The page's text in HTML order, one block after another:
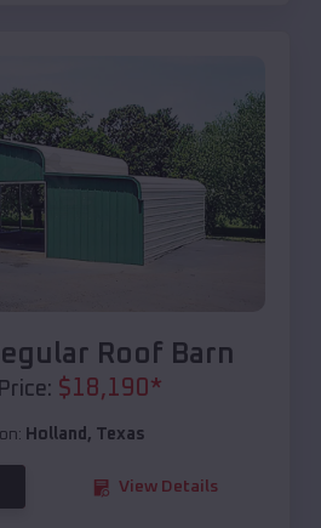
Roof Barn
$18,190*
Holland , Texas
View Details